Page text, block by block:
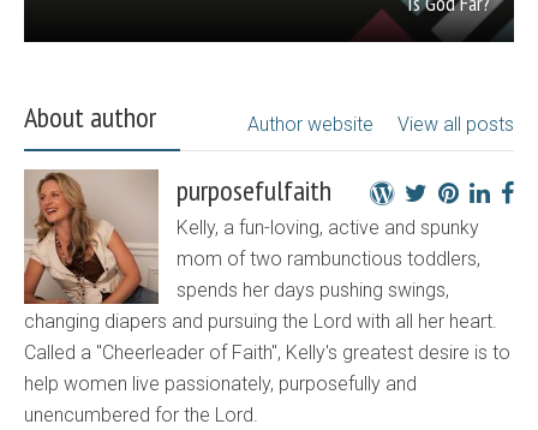
About author View all posts
Author website
purposefulfaith
Kelly, a fun-loving, active and spunky
mom of two rambunctious toddlers,
spends her days pushing swings,
changing diapers and pursuing the Lord with all her heart.
Called a "Cheerleader of Faith", Kelly's greatest desire is to
help women live passionately, purposefully and
unencumbered for the Lord.